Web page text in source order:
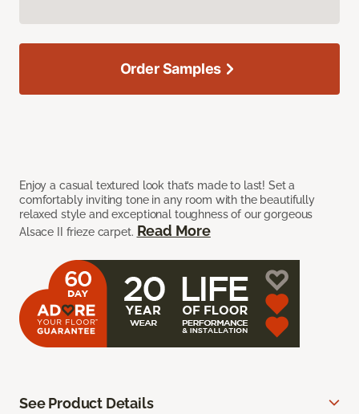
Enjoy a casual textured look that’s made to last! Set a
comfortably inviting tone in any room with the beautifully
relaxed style and exceptional toughness of our gorgeous
Alsace II frieze carpet. Read More
Order Samples
See Product Details